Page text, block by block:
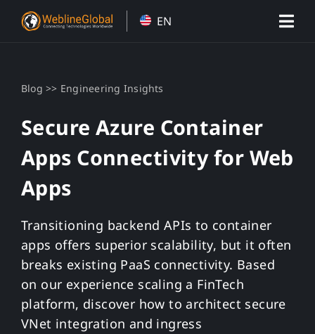
EN
Blog >> Engineering Insights
Secure Azure Container
Apps Connectivity for Web
Apps
Transitioning backend APIs to container
apps offers superior scalability, but it often
breaks existing PaaS connectivity. Based
on our experience scaling a FinTech
platform, discover how to architect secure
VNet integration and ingress